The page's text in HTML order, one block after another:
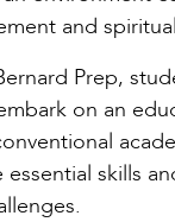
and
Prep,
on an
skills